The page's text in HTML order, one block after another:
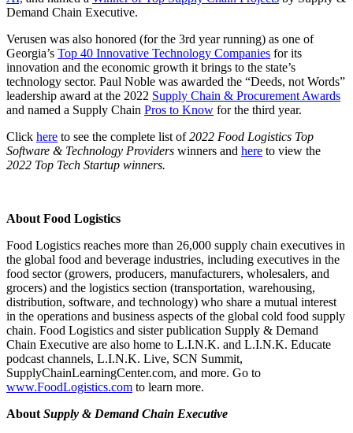
Demand Chain Executive.
Verusen was also honored (for the 3rd year running) as one of
Georgia’s Top 40 Innovative Technology Companies for its
innovation and the economic growth it brings to the state’s
technology sector. Paul Noble was awarded the “Deeds, not Words”
leadership award at the 2022 Supply Chain & Procurement Awards
and named a Supply Chain Pros to Know for the third year.
Click here to see the complete list of2022 Food Logistics Top
Software & Technology Providers winners and here to view the
2022 Top Tech Startup winners.
About Food Logistics
Food Logistics reaches more than 26,000 supply chain executives in
the global food and beverage industries, including executives in the
food sector (growers, producers, manufacturers, wholesalers, and
grocers) and the logistics section (transportation, warehousing,
distribution, software, and technology) who share a mutual interest
in the operations and business aspects of the global cold food supply
chain. Food Logistics and sister publication Supply & Demand
Chain Executive are also home to L.I.N.K. and L.I.N.K. Educate
podcast channels, L.I.N.K. Live, SCN Summit,
SupplyChainLearningCenter.com, and more. Go to
www.FoodLogistics.com to learn more.
About Supply & Demand Chain Executive